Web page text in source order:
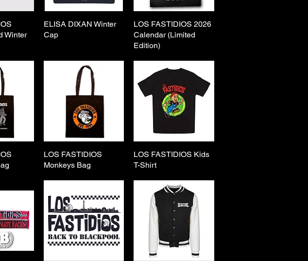
Winter
Quick View
ELISA DIXAN Winter
Cap
Quick View
LOS FASTIDIOS 2026
Calendar (Limited
Edition)
Quick View
LOS FASTIDIOS
Monkeys Bag
Quick View
LOS FASTIDIOS Kids
T-Shirt